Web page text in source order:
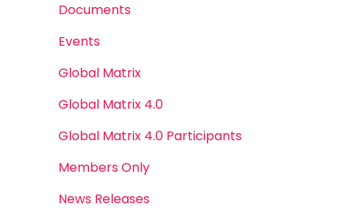
Documents
Events
Global Matrix
Global Matrix 4.0
Global Matrix 4.0 Participants
Members Only
News Releases